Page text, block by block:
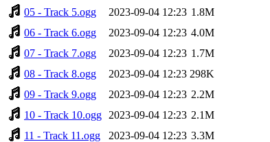
05 - Track 5.ogg
2023-09-04 12:23 1.8M
06 - Track 6.ogg
2023-09-04 12:23 4.0M
07 - Track 7.ogg
2023-09-04 12:23 1.7M
08 - Track 8.ogg
2023-09-04 12:23 298K
09 - Track 9.ogg
2023-09-04 12:23 2.2M
10 - Track 10.ogg
2023-09-04 12:23 2.1M
11 - Track 11.ogg
2023-09-04 12:23 3.3M